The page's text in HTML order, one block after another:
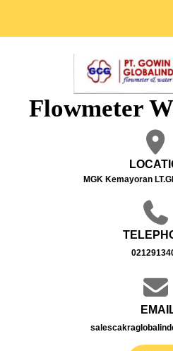
Flowmeter
MGK Kemayoran